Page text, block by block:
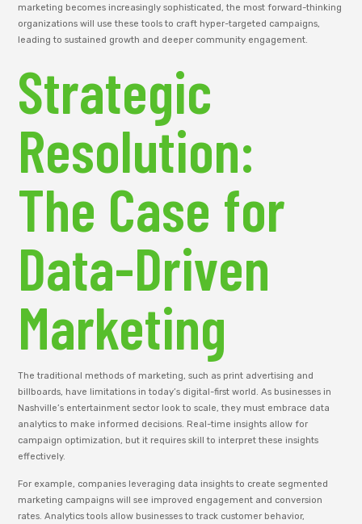
marketing becomes increasingly sophisticated, the most forward-thinking
organizations will use these tools to craft hyper-targeted campaigns,
leading to sustained growth and deeper community engagement.
Strategic
Resolution:
The Case for
Data-Driven
Marketing
The traditional methods of marketing, such as print advertising and
billboards, have limitations in today’s digital-first world. As businesses in
Nashville’s entertainment sector look to scale, they must embrace data
analytics to make informed decisions. Real-time insights allow for
campaign optimization, but it requires skill to interpret these insights
effectively.
For example, companies leveraging data insights to create segmented
marketing campaigns will see improved engagement and conversion
rates. Analytics tools allow businesses to track customer behavior,